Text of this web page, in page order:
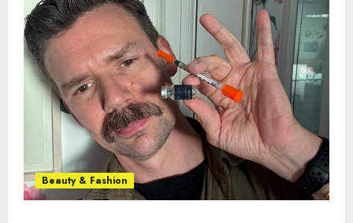
Beauty & Fashion